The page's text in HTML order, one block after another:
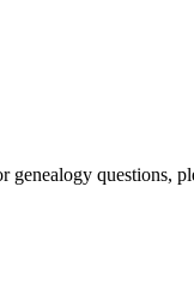
genealogy questions,